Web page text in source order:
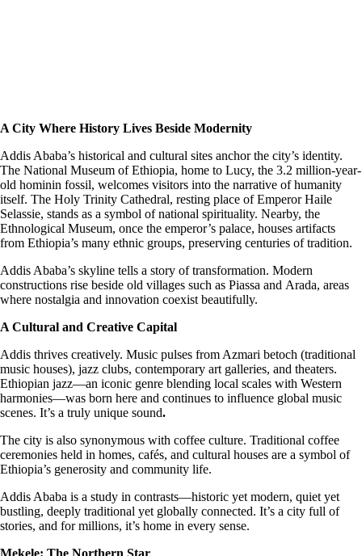
A City Where History Lives Beside Modernity
Addis Ababa’s historical and cultural sites anchor the city’s identity.
The National Museum of Ethiopia, home to Lucy, the 3.2 million-year-
old hominin fossil, welcomes visitors into the narrative of humanity
itself. The Holy Trinity Cathedral, resting place of Emperor Haile
Selassie, stands as a symbol of national spirituality. Nearby, the
Ethnological Museum, once the emperor’s palace, houses artifacts
from Ethiopia’s many ethnic groups, preserving centuries of tradition.
Addis Ababa’s skyline tells a story of transformation. Modern
constructions rise beside old villages such as Piassa and Arada, areas
where nostalgia and innovation coexist beautifully.
A Cultural and Creative Capital
Addis thrives creatively. Music pulses from Azmari betoch (traditional
music houses), jazz clubs, contemporary art galleries, and theaters.
Ethiopian jazz—an iconic genre blending local scales with Western
harmonies—was born here and continues to influence global music
scenes. It’s a truly unique sound.
The city is also synonymous with coffee culture. Traditional coffee
ceremonies held in homes, cafés, and cultural houses are a symbol of
Ethiopia’s generosity and community life.
Addis Ababa is a study in contrasts—historic yet modern, quiet yet
bustling, deeply traditional yet globally connected. It’s a city full of
stories, and for millions, it’s home in every sense.
Mekele: The Northern Star